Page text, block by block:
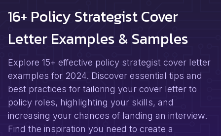
16+ Policy Strategist Cover
Letter Examples & Samples
Explore 15+ effective policy strategist cover letter
examples for 2024. Discover essential tips and
best practices for tailoring your cover letter to
policy roles, highlighting your skills, and
increasing your chances of landing an interview.
Find the inspiration you need to create a